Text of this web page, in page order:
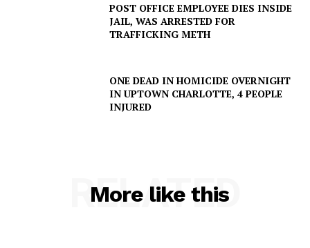
POST OFFICE EMPLOYEE DIES INSIDE
JAIL, WAS ARRESTED FOR
TRAFFICKING METH
ONE DEAD IN HOMICIDE OVERNIGHT
IN UPTOWN CHARLOTTE, 4 PEOPLE
INJURED
More like this
RELATED